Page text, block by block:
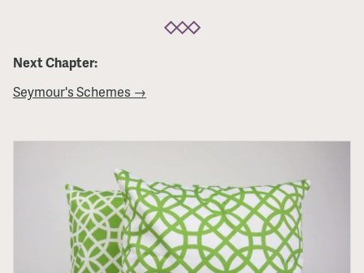
Next Chapter:
Seymour's Schemes →